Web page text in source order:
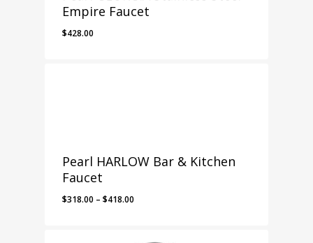
Empire Faucet
$428.00
Pearl HARLOW Bar & Kitchen
Faucet
$318.00 – $418.00